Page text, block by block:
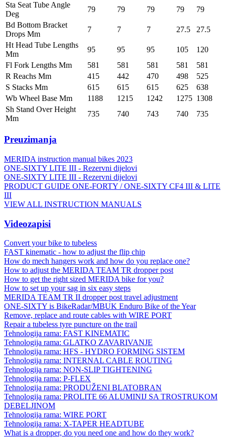
Sta Seat Tube Angle
Deg
79 79 79 79
79
Bd Bottom Bracket
Drops Mm
7 7 7 27.5
27.5
Ht Head Tube Lengths
Mm
95 95 95 105
120
Fl Fork Lengths Mm
581 581 581 581
581
R Reachs Mm
415 442 470 498
525
S Stacks Mm
615 615 615 625
638
Wb Wheel Base Mm
1188 1215 1242 1275 1308
Sh Stand Over Height
Mm
735 740 743 740 735
Preuzimanja
MERIDA instruction manual bikes 2023
ONE-SIXTY LITE III - Rezervni dijelovi
ONE-SIXTY LITE III - Rezervni dijelovi
PRODUCT GUIDE ONE-FORTY / ONE-SIXTY CF4 III & LITE
III
VIEW ALL INSTRUCTION MANUALS
Videozapisi
Convert your bike to tubeless
FAST kinematic - how to adjust the flip chip
How do mech hangers work and how do you replace one?
How to adjust the MERIDA TEAM TR dropper post
How to get the right sized MERIDA bike for you?
How to set up your sag in six easy steps
MERIDA TEAM TR II dropper post travel adjustment
ONE-SIXTY is BikeRadar/MBUK Enduro Bike of the Year
Remove, replace and route cables with WIRE PORT
Repair a tubeless tyre puncture on the trail
Tehnologija rama: FAST KINEMATIC
Tehnologija rama: GLATKO ZAVARIVANJE
Tehnologija rama: HFS - HYDRO FORMING SISTEM
Tehnologija rama: INTERNAL CABLE ROUTING
Tehnologija rama: NON-SLIP TIGHTENING
Tehnologija rama: P-FLEX
Tehnologija rama: PRODUŽENI BLATOBRAN
Tehnologija rama: PROLITE 66 ALUMINIJ SA TROSTRUKOM
DEBELJINOM
Tehnologija rama: WIRE PORT
Tehnologija rama: X-TAPER HEADTUBE
What is a dropper, do you need one and how do they work?